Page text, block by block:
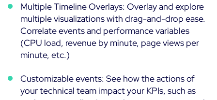
Multiple Timeline Overlays: Overlay and explore
multiple visualizations with drag-and-drop ease.
Correlate events and performance variables
(CPU load, revenue by minute, page views per
minute, etc.)
Customizable events: See how the actions of
your technical team impact your KPIs, such as